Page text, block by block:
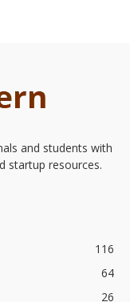
and students with
startup resources.
116
64
26